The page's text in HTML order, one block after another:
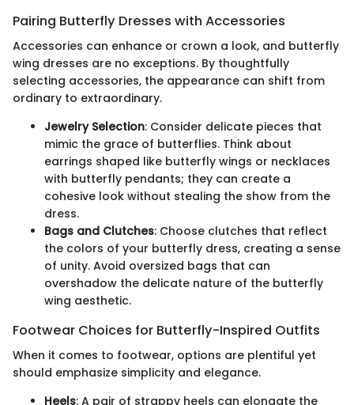
Pairing Butterfly Dresses with Accessories
Accessories can enhance or crown a look, and butterfly
wing dresses are no exceptions. By thoughtfully
selecting accessories, the appearance can shift from
ordinary to extraordinary.
Jewelry Selection: Consider delicate pieces that
mimic the grace of butterflies. Think about
earrings shaped like butterfly wings or necklaces
with butterfly pendants; they can create a
cohesive look without stealing the show from the
dress.
Bags and Clutches: Choose clutches that reflect
the colors of your butterfly dress, creating a sense
of unity. Avoid oversized bags that can
overshadow the delicate nature of the butterfly
wing aesthetic.
Footwear Choices for Butterfly-Inspired Outfits
When it comes to footwear, options are plentiful yet
should emphasize simplicity and elegance.
Heels: A pair of strappy heels can elongate the